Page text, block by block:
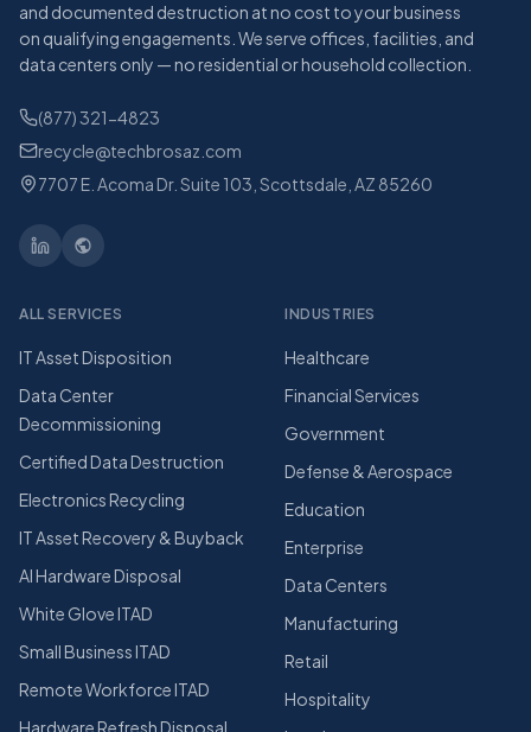
and documented destruction at no cost to your business
on qualifying engagements. We serve offices, facilities, and
data centers only — no residential or household collection.
(877) 321-4823
recycle@techbrosaz.com
7707 E. Acoma Dr. Suite 103, Scottsdale, AZ 85260
ALL SERVICES
IT Asset Disposition
Data Center
Decommissioning
Certified Data Destruction
Electronics Recycling
IT Asset Recovery & Buyback
AI Hardware Disposal
White Glove ITAD
Small Business ITAD
Remote Workforce ITAD
Hardware Refresh Disposal
INDUSTRIES
Healthcare
Financial Services
Government
Defense & Aerospace
Education
Enterprise
Data Centers
Manufacturing
Retail
Hospitality